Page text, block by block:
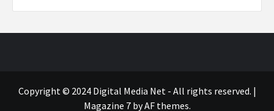
Copyright © 2024 Digital Media Net - All rights reserved. |
Magazine 7by AF themes.